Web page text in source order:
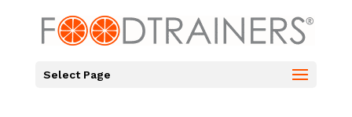
Select Page